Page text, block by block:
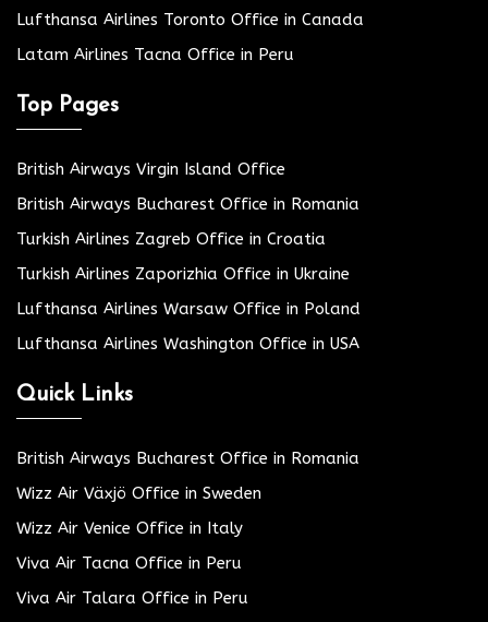
Lufthansa Airlines Toronto Office in Canada
Latam Airlines Tacna Office in Peru
Top Pages
British Airways Virgin Island Office
British Airways Bucharest Office in Romania
Turkish Airlines Zagreb Office in Croatia
Turkish Airlines Zaporizhia Office in Ukraine
Lufthansa Airlines Warsaw Office in Poland
Lufthansa Airlines Washington Office in USA
Quick Links
British Airways Bucharest Office in Romania
Wizz Air Växjö Office in Sweden
Wizz Air Venice Office in Italy
Viva Air Tacna Office in Peru
Viva Air Talara Office in Peru